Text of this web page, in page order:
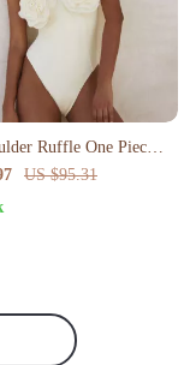
Ruffle One Piece
for Women
US $95.31